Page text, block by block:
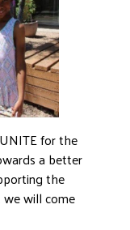
for the
a better
the
will come